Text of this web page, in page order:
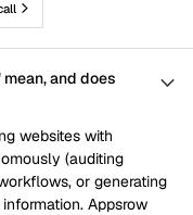
and does
websites with
(auditing
or generating
Appsrow